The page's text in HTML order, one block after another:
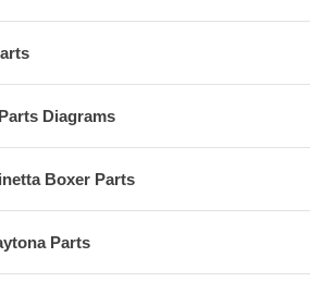
Diagrams
Boxer Parts
Parts